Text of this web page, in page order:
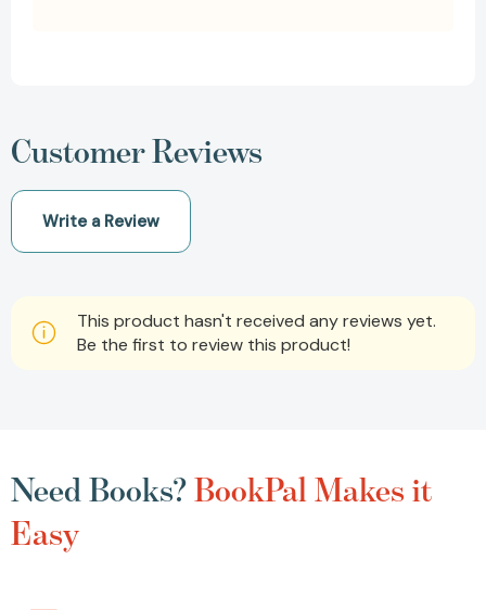
Customer Reviews
Write a Review
This product hasn't received any reviews yet.
Be the first to review this product!
Need Books?BookPal Makes it
Easy